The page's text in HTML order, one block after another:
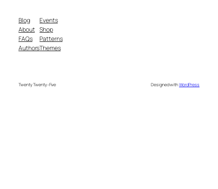
Blog
About
FAQs
Authors
Events
Shop
Patterns
Themes
Twenty Twenty-Five Designed withWordPress